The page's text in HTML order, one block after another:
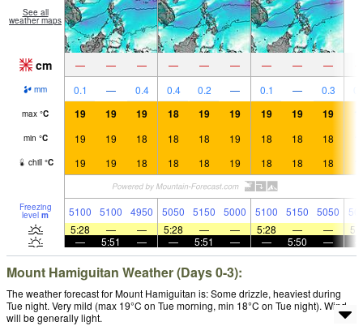
See all
weather maps
cm — — — — — — — — —
mm 0.1 — 0.4 0.4 0.2 — 0.1 — 0.3
max °C 19 19 19 18 19 19 19 19 19
min °C 19 19 18 18 18 19 18 18 18
chill °C 19 19 18 18 18 19 18 18 18
Freezing
level m 5100 5100 4950 5050 5150 5000 5100 5150 5050
5:28
— — 5:28 — — 5:28 — —
—
5:51 — — 5:51 — — 5:50 —
Mount Hamiguitan Weather (Days 0-3):
The weather forecast for Mount Hamiguitan is: Some drizzle, heaviest during
Tue night. Very mild (max 19°C on Tue morning, min 18°C on Tue night). Wind
will be generally light.